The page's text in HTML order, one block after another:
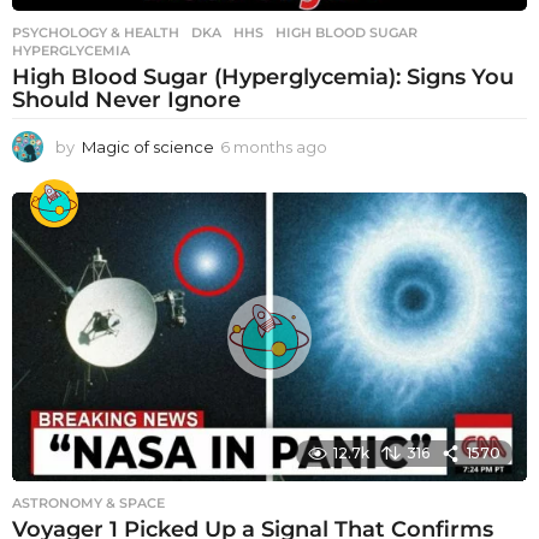
PSYCHOLOGY & HEALTH DKA ,HHS ,HIGH BLOOD SUGAR
HYPERGLYCEMIA
High Blood Sugar (Hyperglycemia): Signs You
Should Never Ignore
by Magic of science 6 months ago
o
n
t
h
s
a
g
o
12.7k 316 1570
ASTRONOMY & SPACE
Voyager 1 Picked Up a Signal That Confirms